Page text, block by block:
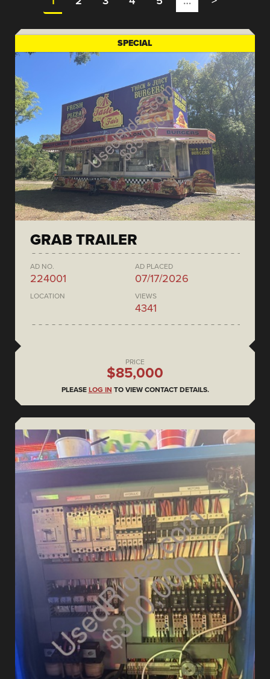
SPECIAL
GRAB TRAILER
AD NO.
224001
AD PLACED
07/17/2026
LOCATION VIEWS
4341
PRICE
$85,000
PLEASE LOG IN TO VIEW CONTACT DETAILS.